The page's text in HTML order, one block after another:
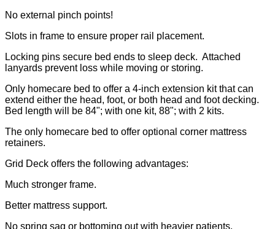
No external pinch points!
Slots in frame to ensure proper rail placement.
Locking pins secure bed ends to sleep deck. Attached
lanyards prevent loss while moving or storing.
Only homecare bed to offer a 4-inch extension kit that can
extend either the head, foot, or both head and foot decking.
Bed length will be 84"; with one kit, 88"; with 2 kits.
The only homecare bed to offer optional corner mattress
retainers.
Grid Deck offers the following advantages:
Much stronger frame.
Better mattress support.
No spring sag or bottoming out with heavier patients.